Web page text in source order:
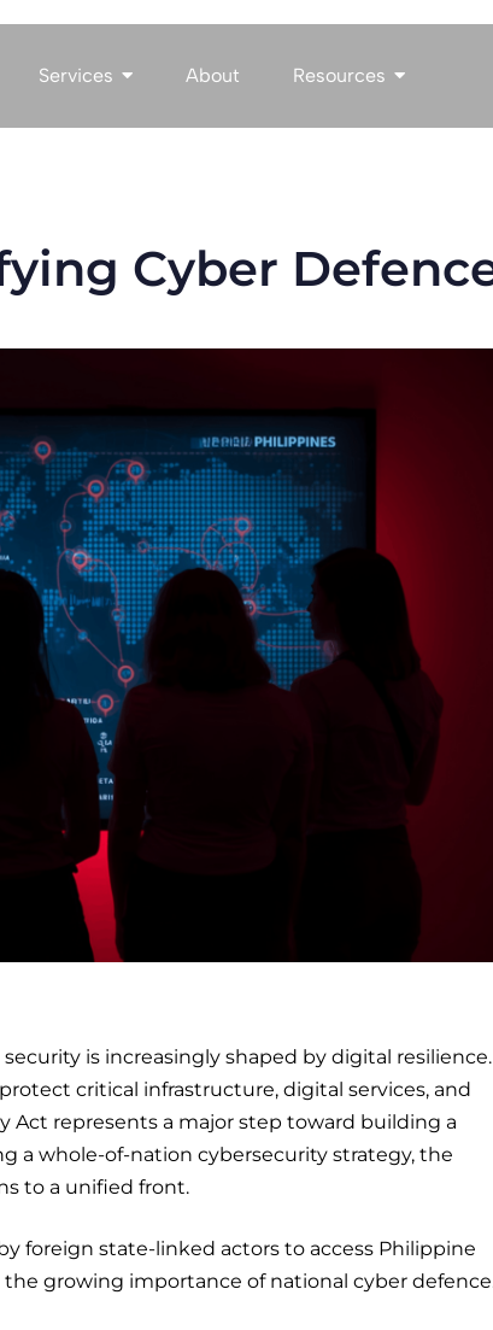
Services About Resources
Cyber
is increasingly shaped by digital resilience.
critical infrastructure, digital services, and
Act represents a major step toward building a
a whole-of-nation cybersecurity strategy, the
to a unified front.
foreign state-linked actors to access Philippine
growing importance of national cyber